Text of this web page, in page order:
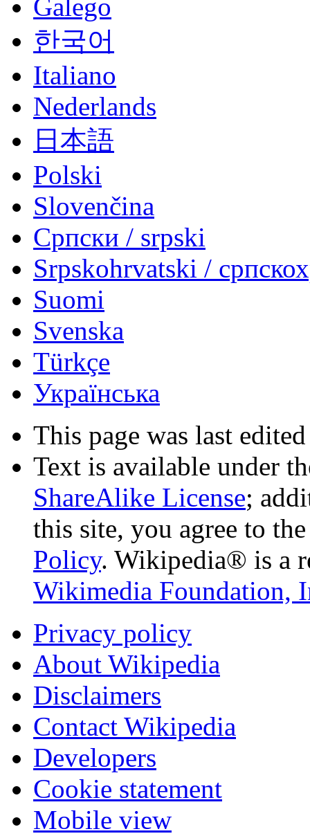
Galego
한국어
Italiano
Nederlands
日本語
Polski
Slovenčina
Српски / srpski
Srpskohrvatski /
Suomi
Svenska
Türkçe
Українська
This page was last
Text is available under
ShareAlike License;
this site, you agree to
Policy. Wikipedia® is a
Wikimedia Foundation,
Privacy policy
About Wikipedia
Disclaimers
Contact Wikipedia
Developers
Cookie statement
Mobile view